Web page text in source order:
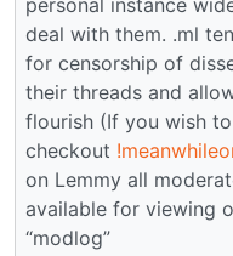
deal with them. .ml
for censorship of
their threads and
flourish (If you wish
checkout
on Lemmy all
available for viewing
“modlog”